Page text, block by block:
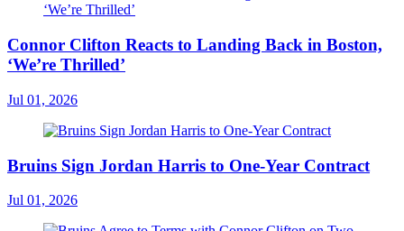
Connor Clifton Reacts to Landing Back in Boston,
‘We’re Thrilled’
Jul 01, 2026
Bruins Sign Jordan Harris to One-Year Contract
Jul 01, 2026